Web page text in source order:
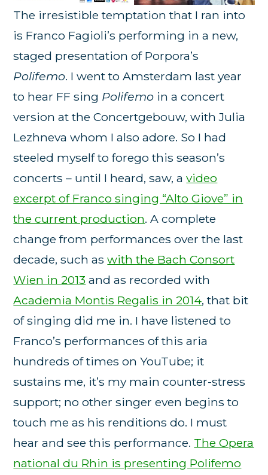
The irresistible temptation that I ran into
is Franco Fagioli’s performing in a new,
staged presentation of Porpora’s
Polifemo. I went to Amsterdam last year
to hear FF sing Polifemo in a concert
version at the Concertgebouw, with Julia
Lezhneva whom I also adore. So I had
steeled myself to forego this season’s
concerts – until I heard, saw, avideo
excerpt of Franco singing “Alto Giove” in
the current production. A complete
change from performances over the last
decade, such aswith the Bach Consort
Wien in 2013 and as recorded with
Academia Montis Regalis in 2014, that bit
of singing did me in. I have listened to
Franco’s performances of this aria
hundreds of times on YouTube; it
sustains me, it’s my main counter-stress
support; no other singer even begins to
touch me as his renditions do. I must
hear and see this performance. The Opera
national du Rhin is presenting Polifemo